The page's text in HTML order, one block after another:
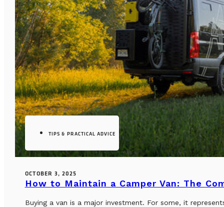
TIPS & PRACTICAL ADVICE
OCTOBER 3, 2025
How to Maintain a Camper Van: The
Buying a van is a major investment. For some, it